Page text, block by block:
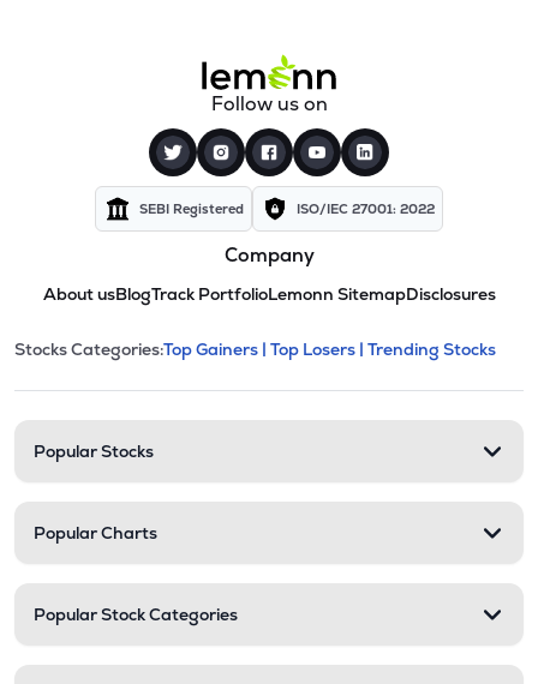
Follow us on
SEBI Registered ISO/IEC 27001: 2022
Company
About usBlogTrack PortfolioLemonn SitemapDisclosures
Stock categories and
This section contains expandable
Stocks Categories:Top Gainers | Top Losers | Trending Stocks
Popular Stocks
Popular Charts
Popular Stock Categories